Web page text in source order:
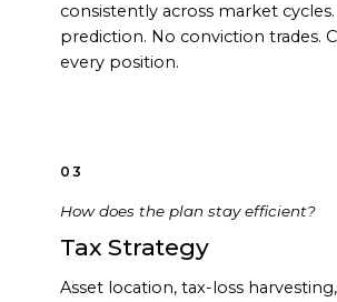
consistently across market
prediction. No conviction trades.
every position.
03
How does the plan stay efficient?
Tax Strategy
Asset location, tax-loss